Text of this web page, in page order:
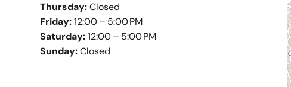
Thursday:Closed
Friday:12:00 – 5:00 PM
Saturday:12:00 – 5:00 PM
Sunday:Closed